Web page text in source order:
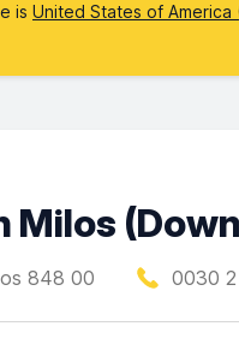
is United States of America
Milos
848 00 0030